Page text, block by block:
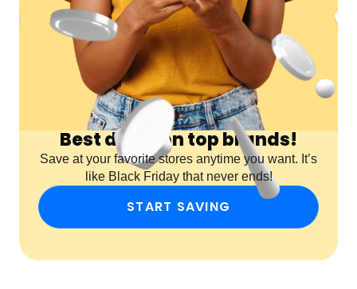
Best deals on top brands!
Save at your favorite stores anytime you want. It’s
like Black Friday that never ends!
START SAVING